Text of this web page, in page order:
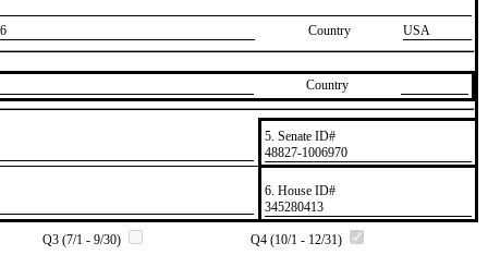
Country USA
Country
5. Senate ID#
​48827-1006970
6. House ID#
​345280413
Q3 (7/1 - 9/30) Q4 (10/1 - 12/31)